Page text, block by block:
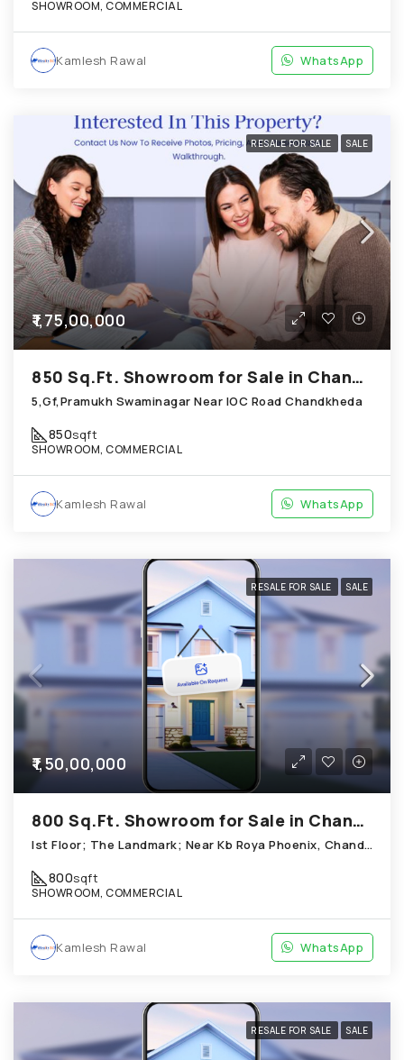
SHOWROOM, COMMERCIAL
Kamlesh Rawal WhatsApp
RESALE FOR SALE SALE
₹1,75,00,000
850 Sq.Ft. Showroom for Sale in Chandkheda Ahmedabad
5,Gf,Pramukh Swaminagar Near IOC Road Chandkheda
850sqft
SHOWROOM, COMMERCIAL
Kamlesh Rawal WhatsApp
RESALE FOR SALE SALE
₹1,50,00,000
800 Sq.Ft. Showroom for Sale in Chandkheda Ahmedabad
Ist Floor; The Landmark; Near Kb Roya Phoenix, Chandkheda
800sqft
SHOWROOM, COMMERCIAL
Kamlesh Rawal WhatsApp
RESALE FOR SALE SALE